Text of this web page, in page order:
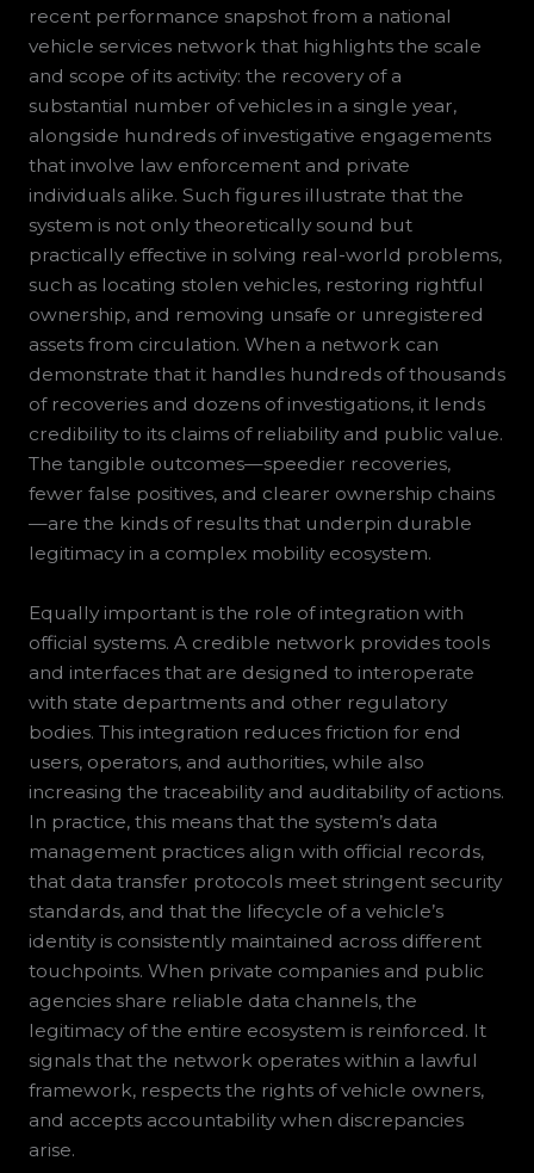
recent performance snapshot from a national
vehicle services network that highlights the scale
and scope of its activity: the recovery of a
substantial number of vehicles in a single year,
alongside hundreds of investigative engagements
that involve law enforcement and private
individuals alike. Such figures illustrate that the
system is not only theoretically sound but
practically effective in solving real-world problems,
such as locating stolen vehicles, restoring rightful
ownership, and removing unsafe or unregistered
assets from circulation. When a network can
demonstrate that it handles hundreds of thousands
of recoveries and dozens of investigations, it lends
credibility to its claims of reliability and public value.
The tangible outcomes—speedier recoveries,
fewer false positives, and clearer ownership chains
—are the kinds of results that underpin durable
legitimacy in a complex mobility ecosystem.
Equally important is the role of integration with
official systems. A credible network provides tools
and interfaces that are designed to interoperate
with state departments and other regulatory
bodies. This integration reduces friction for end
users, operators, and authorities, while also
increasing the traceability and auditability of actions.
In practice, this means that the system’s data
management practices align with official records,
that data transfer protocols meet stringent security
standards, and that the lifecycle of a vehicle’s
identity is consistently maintained across different
touchpoints. When private companies and public
agencies share reliable data channels, the
legitimacy of the entire ecosystem is reinforced. It
signals that the network operates within a lawful
framework, respects the rights of vehicle owners,
and accepts accountability when discrepancies
arise.